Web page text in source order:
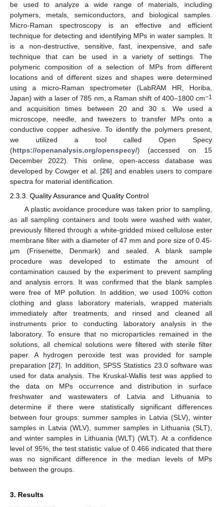
be used to analyze a wide range of materials, including
polymers, metals, semiconductors, and biological samples.
Micro-Raman spectroscopy is an effective and efficient
technique for detecting and identifying MPs in water samples. It
is a non-destructive, sensitive, fast, inexpensive, and safe
technique that can be used in a variety of settings. The
polymeric composition of a selection of MPs from different
locations and of different sizes and shapes were determined
using a micro-Raman spectrometer (LabRAM HR, Horiba,
Japan) with a laser of 785 nm, a Raman shift of 400–1800 cm−1
and acquisition times between 20 and 30 s. We used a
microscope, needle, and tweezers to transfer MPs onto a
conductive copper adhesive. To identify the polymers present,
we utilized a tool called Open Specy
(https://openanalysis.org/openspecy/) (accessed on 15
December 2022). This online, open-access database was
developed by Cowger et al. [26] and enables users to compare
spectra for material identification.
2.3.3. Quality Assurance and Quality Control
A plastic avoidance procedure was taken prior to sampling,
as all sampling containers and tools were washed with water,
previously filtered through a white-gridded mixed cellulose ester
membrane filter with a diameter of 47 mm and pore size of 0.45-
μm (Frisenette, Denmark) and sealed. A blank sample
procedure was developed to estimate the amount of
contamination caused by the experiment to prevent sampling
and analysis errors. It was confirmed that the blank samples
were free of MP pollution. In addition, we used 100% cotton
clothing and glass laboratory materials, wrapped materials
immediately after treatments, and rinsed and cleaned all
instruments prior to conducting laboratory analysis in the
laboratory. To ensure that no microparticles remained in the
solutions, all chemical solutions were filtered with sterile filter
paper. A hydrogen peroxide test was provided for sample
preparation [27]. In addition, SPSS Statistics 23.0 software was
used for data analysis. The Kruskal-Wallis test was applied to
the data on MPs occurrence and distribution in surface
freshwater and wastewaters of Latvia and Lithuania to
determine if there were statistically significant differences
between four groups: summer samples in Latvia (SLV), winter
samples in Latvia (WLV), summer samples in Lithuania (SLT),
and winter samples in Lithuania (WLT) (WLT). At a confidence
level of 95%, the test statistic value of 0.466 indicated that there
was no significant difference in the median levels of MPs
between the groups.
3. Results